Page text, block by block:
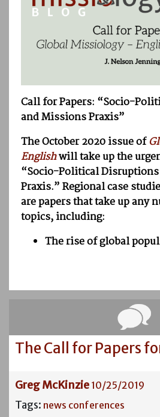
Call for Papers: “Socio-
and Missions Praxis”
The October 2020 issue of
Englishwill take up the
“Socio-Political
Praxis.” Regional case
are papers that take up any
topics, including:
The rise of global
The Call for Papers
Greg McKinzie 10/25/2019
Tags: news conferences